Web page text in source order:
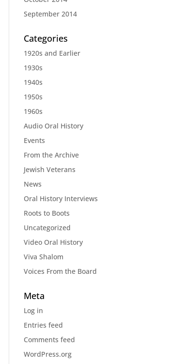
September 2014
Categories
1920s and Earlier
1930s
1940s
1950s
1960s
Audio Oral History
Events
From the Archive
Jewish Veterans
News
Oral History Interviews
Roots to Boots
Uncategorized
Video Oral History
Viva Shalom
Voices From the Board
Meta
Log in
Entries feed
Comments feed
WordPress.org